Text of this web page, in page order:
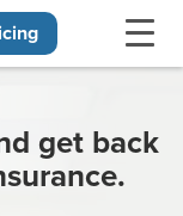
get back